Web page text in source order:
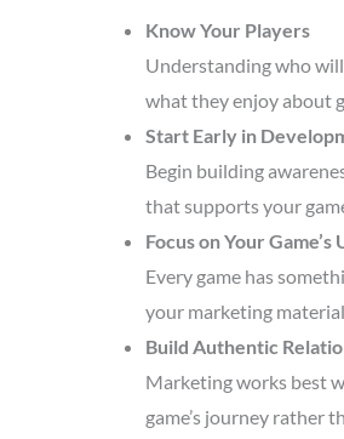
Know Your Players
Understanding who
what they enjoy about
Start Early in
Begin building
that supports your
Focus on Your
Every game has
your marketing
Build Authentic
Marketing works best
game’s journey rather